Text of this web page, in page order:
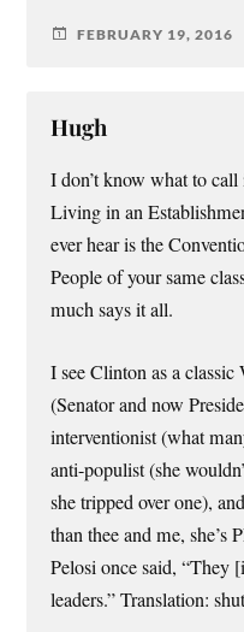
FEBRUARY 19, 2016
Hugh
I don’t know what to
Living in an
ever hear is the
People of your same
much says it all.
I see Clinton as a
(Senator and now
interventionist (what
anti-populist (she
she tripped over one),
than thee and me,
Pelosi once said, “They
leaders.” Translation: